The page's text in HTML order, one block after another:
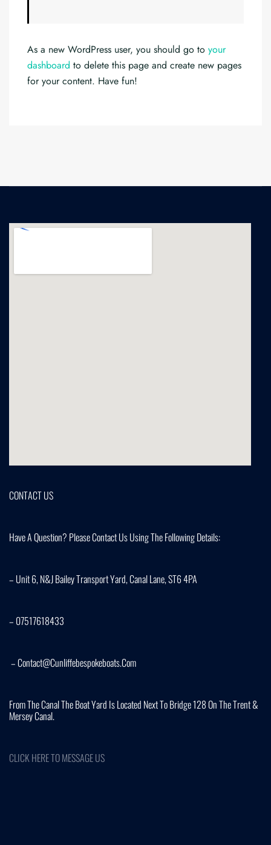
As a new WordPress user, you should go to your
dashboard to delete this page and create new pages
for your content. Have fun!
CONTACT US
Have A Question? Please Contact Us Using The Following Details:
– Unit 6, N&J Bailey Transport Yard, Canal Lane, ST6 4PA
– 07517618433
– Contact@cunliffebespokeboats.com
From The Canal The Boat Yard Is Located Next To Bridge 128 On The Trent &
Mersey Canal.
CLICK HERE TO MESSAGE US